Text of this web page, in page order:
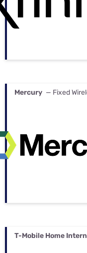
Mercury — Fixed
T-Mobile Home